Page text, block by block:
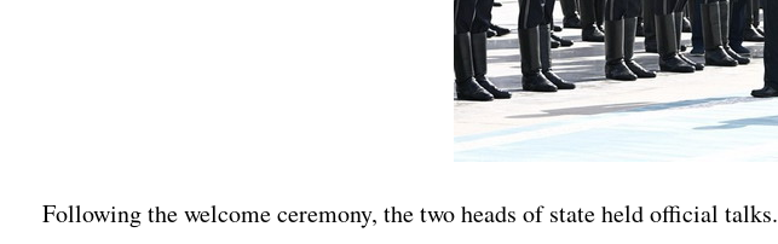
Following the welcome ceremony, the two heads of state held official talks.